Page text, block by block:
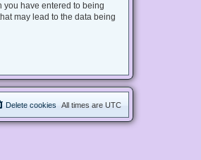
you have entered to being
may lead to the data being
All times are UTC
Delete cookies